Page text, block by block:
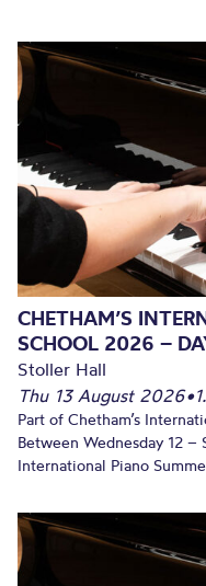
CHETHAM’S
SCHOOL 2026 –
Stoller Hall
Thu 13 August 2026•
Part of Chetham’s
Between Wednesday 12 –
International Piano